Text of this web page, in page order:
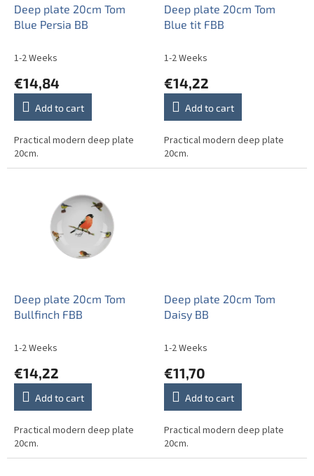
Deep plate 20cm Tom
Blue Persia BB
1-2 Weeks
€14,84
Add to cart
Practical modern deep plate
20cm.
Deep plate 20cm Tom
Blue tit FBB
1-2 Weeks
€14,22
Add to cart
Practical modern deep plate
20cm.
Deep plate 20cm Tom
Bullfinch FBB
1-2 Weeks
€14,22
Add to cart
Practical modern deep plate
20cm.
Deep plate 20cm Tom
Daisy BB
1-2 Weeks
€11,70
Add to cart
Practical modern deep plate
20cm.